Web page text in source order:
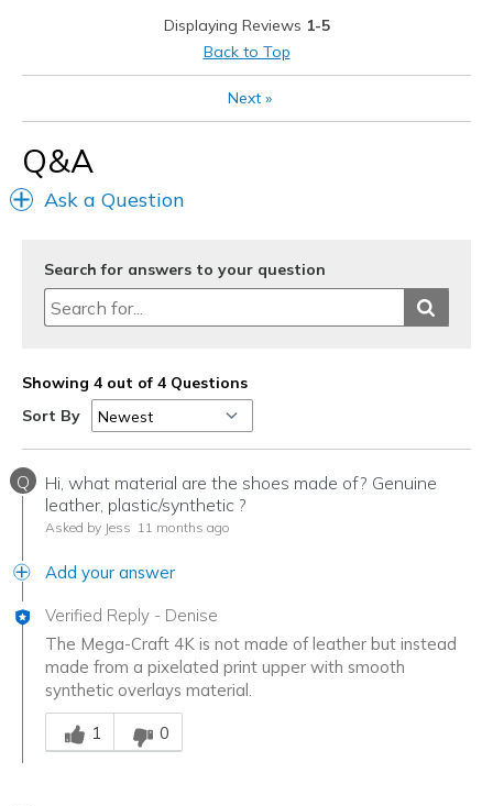
Displaying Reviews 1-5
Back to Top
Next»
Q&A
Ask a Question
Search for answers to your question
Showing 4 out of 4 Questions
Sort By
Q
Hi, what material are the shoes made of? Genuine
leather, plastic/synthetic ?
Asked by Jess 11 months ago
Add your answer
Verified Reply - Denise
The Mega-Craft 4K is not made of leather but instead
made from a pixelated print upper with smooth
synthetic overlays material.
Was this answer helpful to you
1
0